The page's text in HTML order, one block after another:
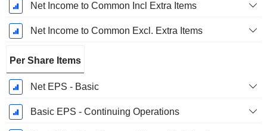
Net Income to Common Incl Extra Items
Net Income to Common Excl. Extra Items
Per Share Items
Net EPS - Basic
Basic EPS - Continuing Operations